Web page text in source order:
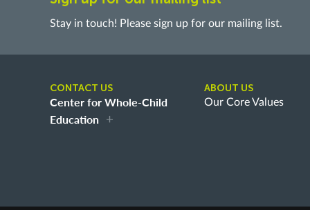
Stay in touch! Please sign up for our mailing list.
CONTACT US
Center for Whole-Child
Education
ABOUT US
Our Core Values